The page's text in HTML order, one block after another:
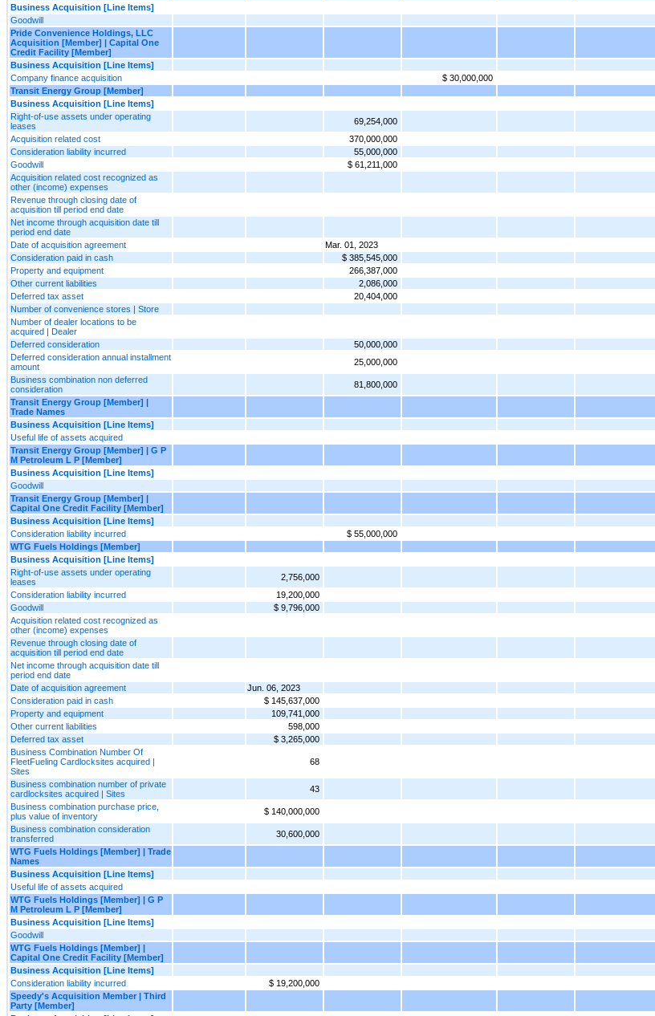
Business Acquisition [Line Items]
Goodwill
Pride Convenience Holdings, LLC
Acquisition [Member] | Capital One
Credit Facility [Member]
Business Acquisition [Line Items]
Company finance acquisition
$ 30,000,000
Transit Energy Group [Member]
Business Acquisition [Line Items]
Right-of-use assets under operating
leases
69,254,000
Acquisition related cost
370,000,000
Consideration liability incurred
55,000,000
Goodwill
$ 61,211,000
Acquisition related cost recognized as
other (income) expenses
Revenue through closing date of
acquisition till period end date
Net income through acquisition date till
period end date
Date of acquisition agreement
Mar. 01, 2023
Consideration paid in cash
$ 385,545,000
Property and equipment
266,387,000
Other current liabilities
2,086,000
Deferred tax asset
20,404,000
Number of convenience stores | Store
Number of dealer locations to be
acquired | Dealer
Deferred consideration
50,000,000
Deferred consideration annual installment
amount
25,000,000
Business combination non deferred
consideration
81,800,000
Transit Energy Group [Member] |
Trade Names
Business Acquisition [Line Items]
Useful life of assets acquired
Transit Energy Group [Member] | G P
M Petroleum L P [Member]
Business Acquisition [Line Items]
Goodwill
Transit Energy Group [Member] |
Capital One Credit Facility [Member]
Business Acquisition [Line Items]
Consideration liability incurred
$ 55,000,000
WTG Fuels Holdings [Member]
Business Acquisition [Line Items]
Right-of-use assets under operating
leases
2,756,000
Consideration liability incurred
19,200,000
Goodwill
$ 9,796,000
Acquisition related cost recognized as
other (income) expenses
Revenue through closing date of
acquisition till period end date
Net income through acquisition date till
period end date
Date of acquisition agreement
Jun. 06, 2023
Consideration paid in cash
$ 145,637,000
Property and equipment
109,741,000
Other current liabilities
598,000
Deferred tax asset
$ 3,265,000
Business Combination Number Of
FleetFueling Cardlocksites acquired |
Sites
68
Business combination number of private
cardlocksites acquired | Sites
43
Business combination purchase price,
plus value of inventory
$ 140,000,000
Business combination consideration
transferred
30,600,000
WTG Fuels Holdings [Member] | Trade
Names
Business Acquisition [Line Items]
Useful life of assets acquired
WTG Fuels Holdings [Member] | G P
M Petroleum L P [Member]
Business Acquisition [Line Items]
Goodwill
WTG Fuels Holdings [Member] |
Capital One Credit Facility [Member]
Business Acquisition [Line Items]
Consideration liability incurred
$ 19,200,000
Speedy's Acquisition Member | Third
Party [Member]